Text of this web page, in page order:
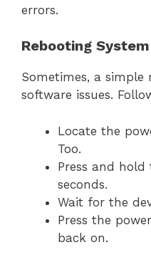
errors.
Rebooting System
Sometimes, a simple
software issues.
Locate the
Too.
Press and
seconds.
Wait for the
Press the
back on.